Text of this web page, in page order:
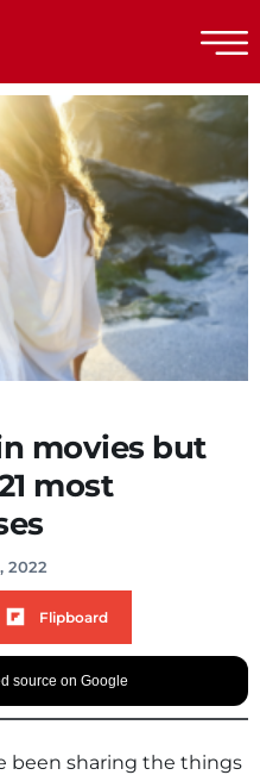
movies but
most
2022
Flipboard
source on Google
been sharing the things